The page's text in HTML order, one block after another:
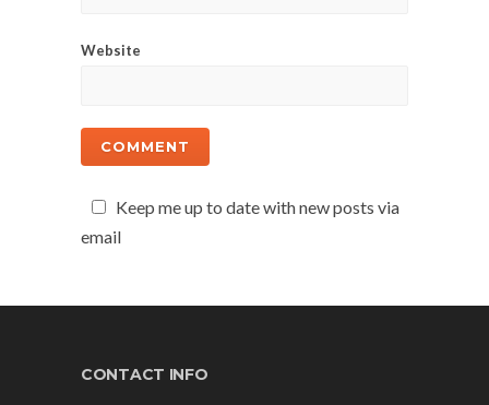
Website
Keep me up to date with new posts via
email
CONTACT INFO